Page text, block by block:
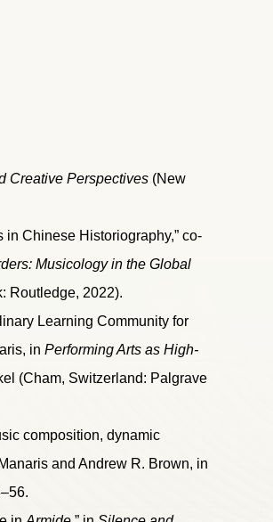
Creative Perspectives (New
Chinese Historiography,” co-
Musicology in the Global
Routledge, 2022).
Learning Community for
in Performing Arts as High-
(Cham, Switzerland: Palgrave
composition, dynamic
and Andrew R. Brown, in